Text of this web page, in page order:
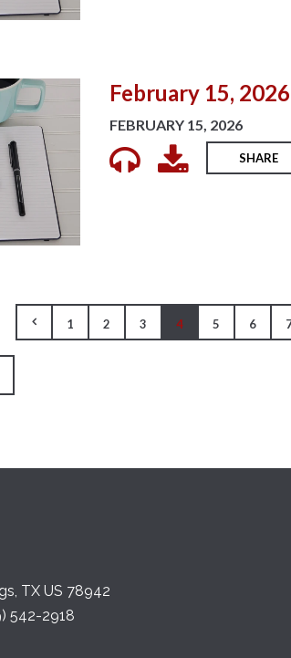
February 15, 2026
FEBRUARY 15, 2026
SHARE
1 2 3 4 5 6
TX US 78942
542-2918